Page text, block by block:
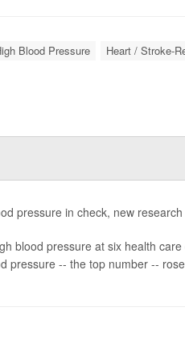
Blood Pressure
Heart / Stroke-
pressure in check, new
blood pressure at six health
pressure -- the top number --